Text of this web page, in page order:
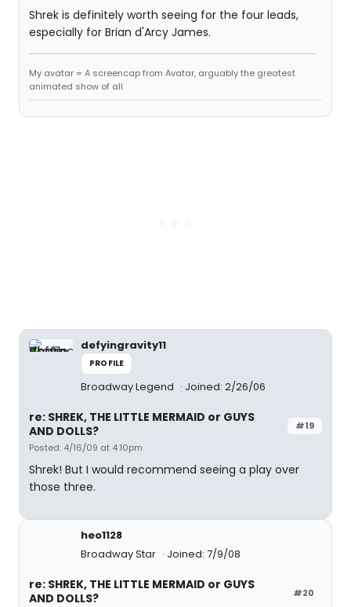
Shrek is definitely worth seeing for the four leads,
especially for Brian d'Arcy James.
My avatar = A screencap from Avatar, arguably the greatest
animated show of all
defyingravity11
PROFILE
Broadway Legend Joined: 2/26/06
#19
re: SHREK, THE LITTLE MERMAID or GUYS
AND DOLLS?
Posted: 4/16/09 at 4:10pm
Shrek! But I would recommend seeing a play over
those three.
heo1128
Broadway Star
Joined: 7/9/08
#20
re: SHREK, THE LITTLE MERMAID or GUYS
AND DOLLS?